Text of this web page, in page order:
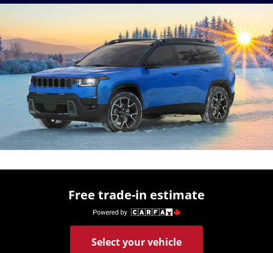
Free trade-in estimate
Select your vehicle